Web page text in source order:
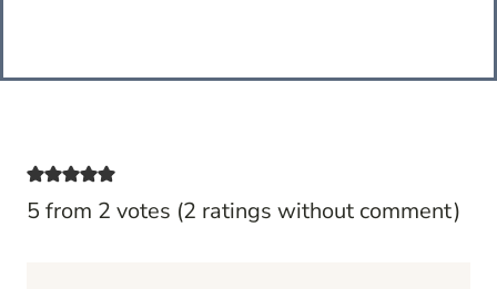
5 from 2 votes (2 ratings without comment)